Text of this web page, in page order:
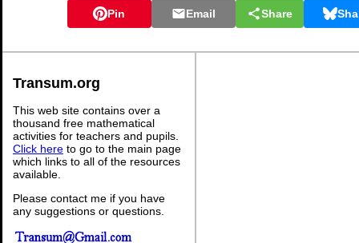
Pin Email Share
Transum.org
This web site contains over a
thousand free mathematical
activities for teachers and pupils.
Click here to go to the main page
which links to all of the resources
available.
Please contact me if you have
any suggestions or questions.